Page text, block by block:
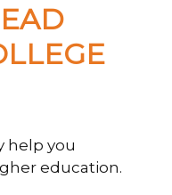
help you
education.